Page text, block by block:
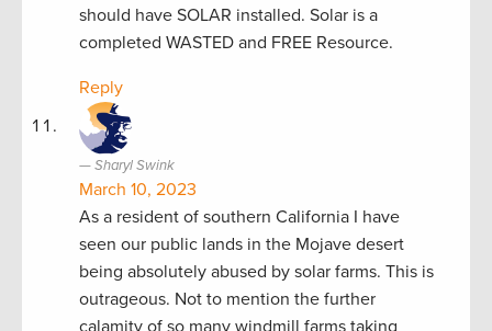
should have SOLAR installed. Solar is a
completed WASTED and FREE Resource.
Reply
Sharyl Swink
March 10, 2023
As a resident of southern California I have
seen our public lands in the Mojave desert
being absolutely abused by solar farms. This is
outrageous. Not to mention the further
calamity of so many windmill farms taking